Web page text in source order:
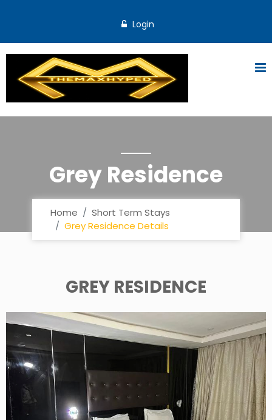
Login
Grey Residence
Home
Short Term Stays
Grey Residence Details
GREY RESIDENCE